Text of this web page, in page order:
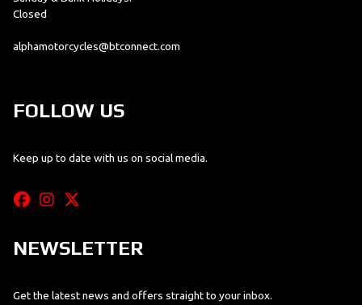
Closed
alphamotorcycles@btconnect.com
FOLLOW US
Keep up to date with us on social media.
NEWSLETTER
Get the latest news and offers straight to your inbox.